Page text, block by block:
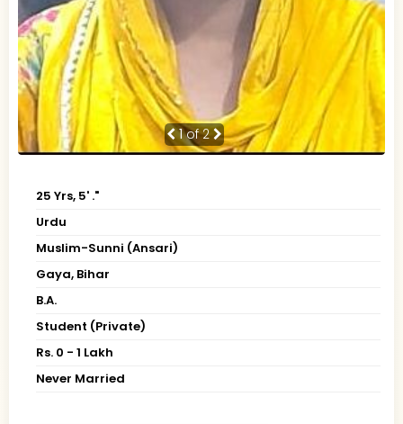
1of 2
25 Yrs, 5' ."
Urdu
Muslim-Sunni (Ansari)
Gaya, Bihar
B.A.
Student (Private)
Rs. 0 - 1 Lakh
Never Married